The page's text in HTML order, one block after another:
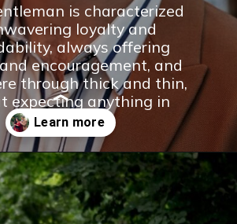
is characterized
loyalty and
always offering
encouragement, and
through thick and thin,
expecting anything in
return.